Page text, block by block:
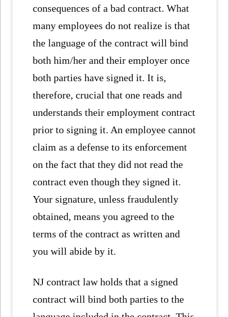
consequences of a bad contract. What
many employees do not realize is that
the language of the contract will bind
both him/her and their employer once
both parties have signed it. It is,
therefore, crucial that one reads and
understands their employment contract
prior to signing it. An employee cannot
claim as a defense to its enforcement
on the fact that they did not read the
contract even though they signed it.
Your signature, unless fraudulently
obtained, means you agreed to the
terms of the contract as written and
you will abide by it.
NJ contract law holds that a signed
contract will bind both parties to the